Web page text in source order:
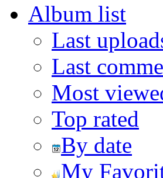
Album list
Last
Last
Most
Top rated
By date
My